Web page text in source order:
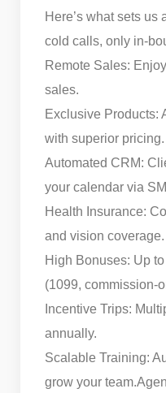
Here’s what sets us
cold calls, only in-
Remote Sales:
sales.
Exclusive Products:
with superior pricing.
Automated CRM:
your calendar via
Health Insurance:
and vision coverage.
High Bonuses: Up
(1099, commission-
Incentive Trips:
annually.
Scalable Training:
grow your team.